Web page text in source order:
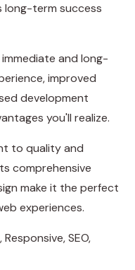
long-term success
and long-
improved
development
you'll realize.
to quality and
comprehensive
make it the perfect
experiences.
SEO,